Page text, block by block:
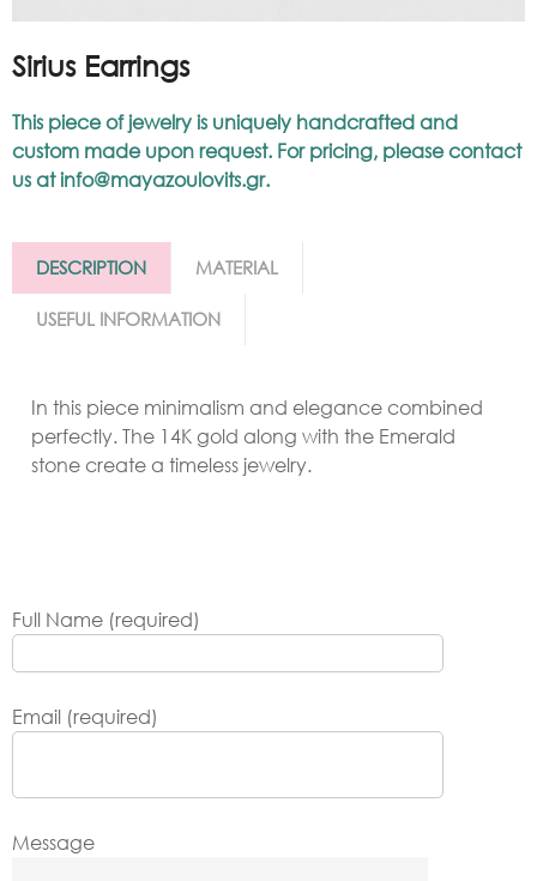
Sirius Earrings
This piece of jewelry is uniquely handcrafted and
custom made upon request. For pricing, please contact
us atinfo@mayazoulovits.gr.
DESCRIPTION MATERIAL
USEFUL INFORMATION
In this piece minimalism and elegance combined
perfectly. The 14K gold along with the Emerald
stone create a timeless jewelry.
Full Name (required)
Email (required)
Message